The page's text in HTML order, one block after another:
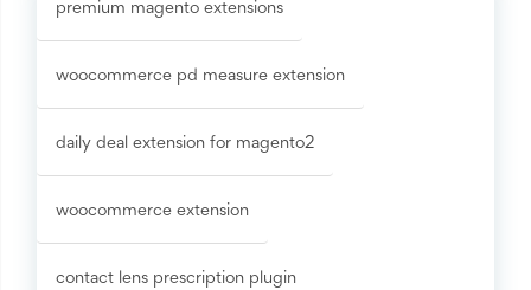
premium magento extensions
woocommerce pd measure extension
daily deal extension for magento2
woocommerce extension
contact lens prescription plugin